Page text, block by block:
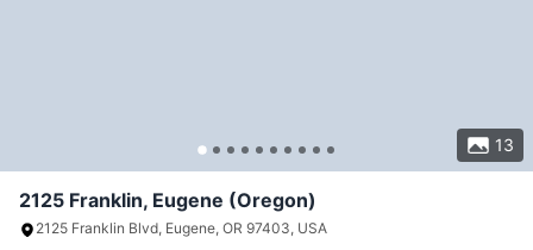
13
2125 Franklin, Eugene (Oregon)
2125 Franklin Blvd, Eugene, OR 97403, USA